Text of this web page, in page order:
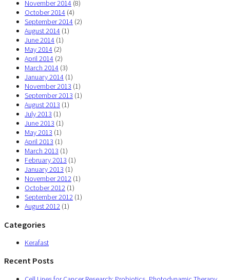
November 2014 (8)
October 2014 (4)
September 2014 (2)
August 2014 (1)
June 2014 (1)
May 2014 (2)
April 2014 (2)
March 2014 (3)
January 2014 (1)
November 2013 (1)
September 2013 (1)
August 2013 (1)
July 2013 (1)
June 2013 (1)
May 2013 (1)
April 2013 (1)
March 2013 (1)
February 2013 (1)
January 2013 (1)
November 2012 (1)
October 2012 (1)
September 2012 (1)
August 2012 (1)
Categories
Kerafast
Recent Posts